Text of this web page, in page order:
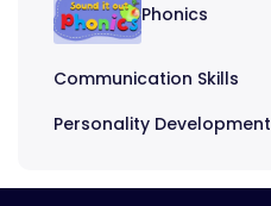
Phonics
Communication Skills
Personality Development